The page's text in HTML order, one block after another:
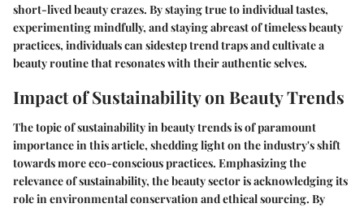
short-lived beauty crazes. By staying true to individual tastes,
experimenting mindfully, and staying abreast of timeless beauty
practices, individuals can sidestep trend traps and cultivate a
beauty routine that resonates with their authentic selves.
Impact of Sustainability on Beauty Trends
The topic of sustainability in beauty trends is of paramount
importance in this article, shedding light on the industry's shift
towards more eco-conscious practices. Emphasizing the
relevance of sustainability, the beauty sector is acknowledging its
role in environmental conservation and ethical sourcing. By